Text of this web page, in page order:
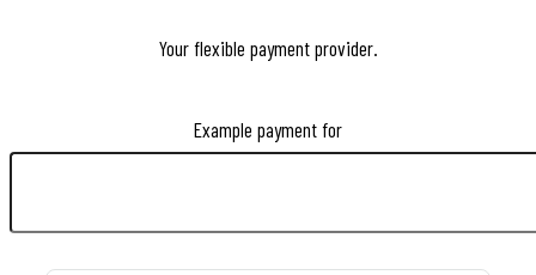
Your flexible payment provider.
Example payment for